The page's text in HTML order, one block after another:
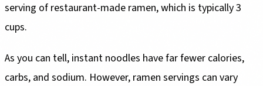
serving of restaurant-made ramen, which is typically 3
cups.
As you can tell, instant noodles have far fewer calories,
carbs, and sodium. However, ramen servings can vary